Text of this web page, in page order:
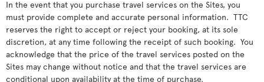
In the event that you purchase travel services on the Sites, you
must provide complete and accurate personal information. TTC
reserves the right to accept or reject your booking, at its sole
discretion, at any time following the receipt of such booking. You
acknowledge that the price of the travel services posted on the
Sites may change without notice and that the travel services are
conditional upon availability at the time of purchase.